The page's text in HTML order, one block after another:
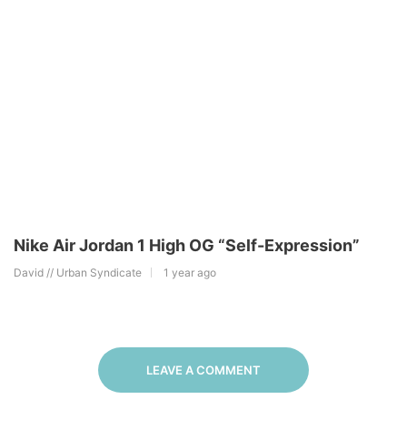
Nike Air Jordan 1 High OG “Self-Expression”
David // Urban Syndicate 1 year ago
LEAVE A COMMENT